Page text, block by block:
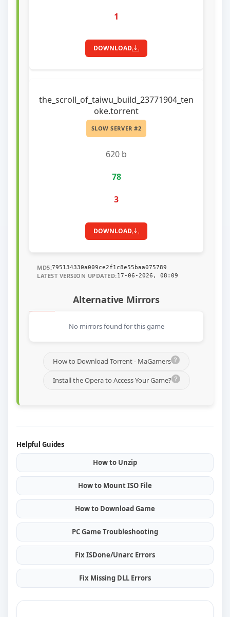
1
DOWNLOAD
the_scroll_of_taiwu_build_23771904_ten
oke.torrent
SLOW SERVER #2
620 b
78
3
DOWNLOAD
MD5:795134330a009ce2f1c8e55baa075789
LATEST VERSION UPDATED:17-06-2026, 08:09
Alternative Mirrors
No mirrors found for this game
How to Download Torrent - MaGamers
Install the Opera to Access Your Game?
Helpful Guides
How to Unzip
How to Mount ISO File
How to Download Game
PC Game Troubleshooting
Fix ISDone/Unarc Errors
Fix Missing DLL Errors